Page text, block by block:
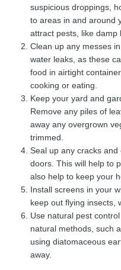
suspicious droppings,
to areas in and around
attract pests, like damp
Clean up any messes
water leaks, as these
food in airtight
cooking or eating.
Keep your yard and
Remove any piles of
away any overgrown
trimmed.
Seal up any cracks and
doors. This will help to
also help to keep your
Install screens in your
keep out flying insects,
Use natural pest
natural methods, such
using diatomaceous
away.